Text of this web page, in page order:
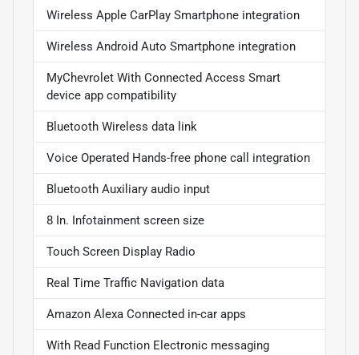
Wireless Apple CarPlay Smartphone integration
Wireless Android Auto Smartphone integration
MyChevrolet With Connected Access Smart
device app compatibility
Bluetooth Wireless data link
Voice Operated Hands-free phone call integration
Bluetooth Auxiliary audio input
8 In. Infotainment screen size
Touch Screen Display Radio
Real Time Traffic Navigation data
Amazon Alexa Connected in-car apps
With Read Function Electronic messaging